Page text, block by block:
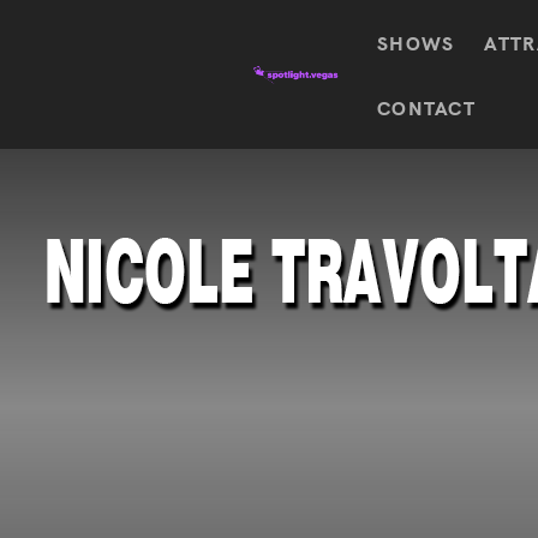
SHOWS
CONTACT
Shows
Wizard
Of Oz
At
Sphere
Featured shows in this category
SEE TICKETS